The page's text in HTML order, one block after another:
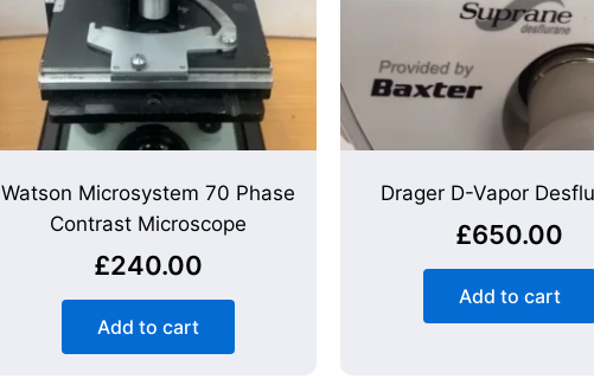
Watson Microsystem 70 Phase
Contrast Microscope
£240.00
Add to cart
Drager D-Vapor
£650.00
Add to cart